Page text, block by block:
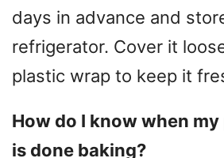
days in advance and
refrigerator. Cover it
plastic wrap to keep it
How do I know when
is done baking?